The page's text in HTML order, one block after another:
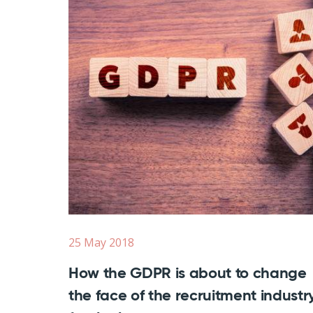
25 May 2018
How the GDPR is about to change
the face of the recruitment